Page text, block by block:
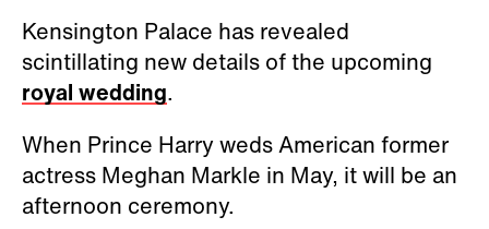
Kensington Palace has revealed
scintillating new details of the upcoming
royal wedding.
When Prince Harry weds American former
actress Meghan Markle in May, it will be an
afternoon ceremony.